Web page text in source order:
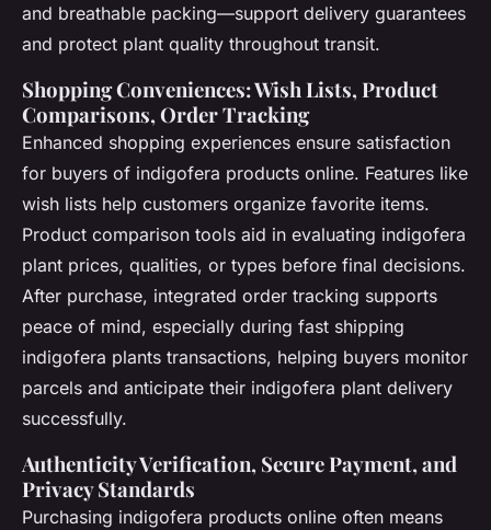
and breathable packing—support delivery guarantees
and protect plant quality throughout transit.
Shopping Conveniences: Wish Lists, Product
Comparisons, Order Tracking
Enhanced shopping experiences ensure satisfaction
for buyers of indigofera products online. Features like
wish lists help customers organize favorite items.
Product comparison tools aid in evaluating indigofera
plant prices, qualities, or types before final decisions.
After purchase, integrated order tracking supports
peace of mind, especially during fast shipping
indigofera plants transactions, helping buyers monitor
parcels and anticipate their indigofera plant delivery
successfully.
Authenticity Verification, Secure Payment, and
Privacy Standards
Purchasing indigofera products online often means